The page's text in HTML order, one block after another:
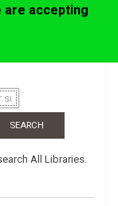
are accepting
All Libraries.